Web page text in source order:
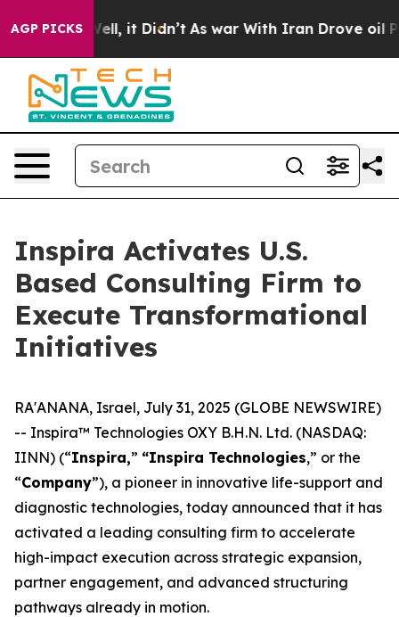
AGP PICKSWell, it Didn’t As war With Iran Drove oil
Inspira Activates U.S.
Based Consulting Firm to
Execute Transformational
Initiatives
RA'ANANA, Israel, July 31, 2025 (GLOBE NEWSWIRE)
-- Inspira™ Technologies OXY B.H.N. Ltd. (NASDAQ:
IINN) (“Inspira,” “Inspira Technologies,” or the
“Company”), a pioneer in innovative life-support and
diagnostic technologies, today announced that it has
activated a leading consulting firm to accelerate
high-impact execution across strategic expansion,
partner engagement, and advanced structuring
pathways already in motion.